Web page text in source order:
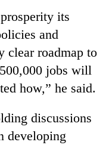
its
and
clear roadmap to
jobs will
how,” he said.
discussions
developing